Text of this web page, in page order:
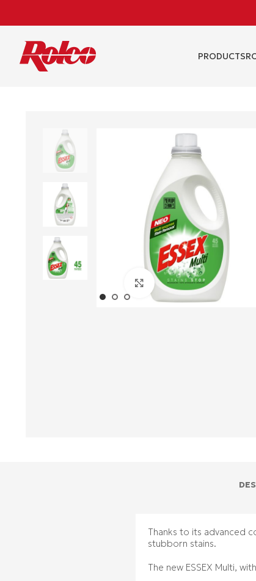
PRODUCTS
Click to enlarge
Thanks to its advanced
stubborn stains.
The new ESSEX Multi,